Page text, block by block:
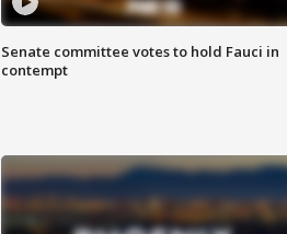
Senate committee votes to hold Fauci in
contempt